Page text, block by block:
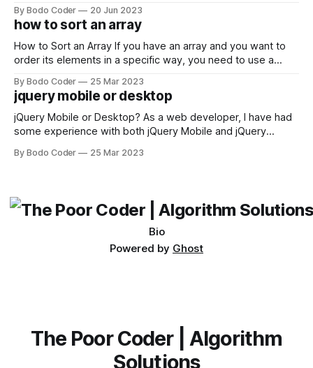
encounter, "TypeError: argument of type 'WindowsPath' is
not iterable." The error message may seem a bit cryptic at
first,
By Bodo Coder 20 Jun 2023
how to sort an array
How to Sort an Array If you have an array and you want to
order its elements in a specific way, you need to use a
available, but two of the most commonly used are bubble
sort and quicksort. Bubble Sort Bubble sort
By Bodo Coder 25 Mar 2023
jquery mobile or desktop
jQuery Mobile or Desktop? As a web developer, I have had
some experience with both jQuery Mobile and jQuery
which one to use really depends on the specific project and
By Bodo Coder 25 Mar 2023
Bio
Powered by Ghost
The Poor Coder | Algorithm
Solutions